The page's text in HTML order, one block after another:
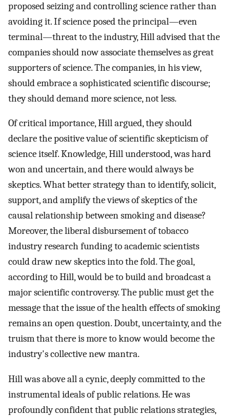
proposed seizing and controlling science rather than
avoiding it. If science posed the principal—even
terminal—threat to the industry, Hill advised that the
companies should now associate themselves as great
supporters of science. The companies, in his view,
should embrace a sophisticated scientific discourse;
they should demand more science, not less.
Of critical importance, Hill argued, they should
declare the positive value of scientific skepticism of
science itself. Knowledge, Hill understood, was hard
won and uncertain, and there would always be
skeptics. What better strategy than to identify, solicit,
support, and amplify the views of skeptics of the
causal relationship between smoking and disease?
Moreover, the liberal disbursement of tobacco
industry research funding to academic scientists
could draw new skeptics into the fold. The goal,
according to Hill, would be to build and broadcast a
major scientific controversy. The public must get the
message that the issue of the health effects of smoking
remains an open question. Doubt, uncertainty, and the
truism that there is more to know would become the
industry's collective new mantra.
Hill was above all a cynic, deeply committed to the
instrumental ideals of public relations. He was
profoundly confident that public relations strategies,